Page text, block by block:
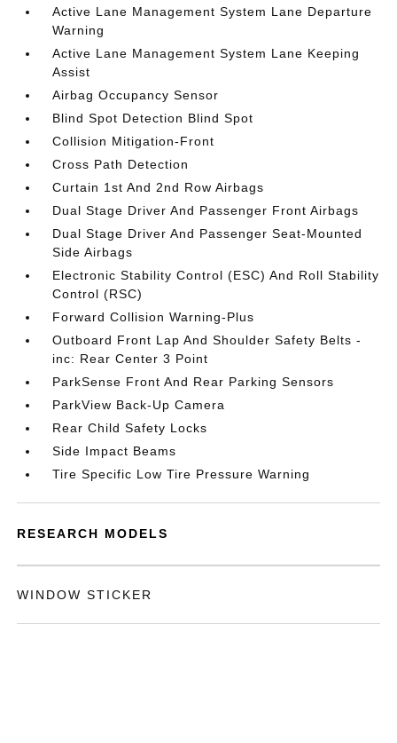
Active Lane Management System Lane Departure
Warning
Active Lane Management System Lane Keeping
Assist
Airbag Occupancy Sensor
Blind Spot Detection Blind Spot
Collision Mitigation-Front
Cross Path Detection
Curtain 1st And 2nd Row Airbags
Dual Stage Driver And Passenger Front Airbags
Dual Stage Driver And Passenger Seat-Mounted
Side Airbags
Electronic Stability Control (ESC) And Roll Stability
Control (RSC)
Forward Collision Warning-Plus
Outboard Front Lap And Shoulder Safety Belts -
inc: Rear Center 3 Point
ParkSense Front And Rear Parking Sensors
ParkView Back-Up Camera
Rear Child Safety Locks
Side Impact Beams
Tire Specific Low Tire Pressure Warning
RESEARCH MODELS
WINDOW STICKER